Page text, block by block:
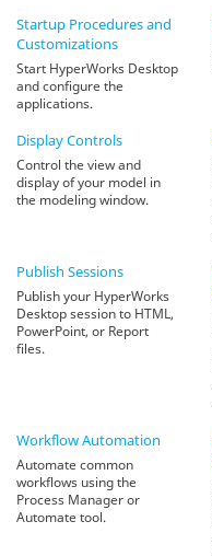
Startup Procedures and
Customizations
Start HyperWorks Desktop
and configure the
applications.
Display Controls
Control the view and
display of your model in
the modeling window.
Publish Sessions
Publish your HyperWorks
Desktop session to HTML,
PowerPoint, or Report
files.
Workflow Automation
Automate common
workflows using the
Process Manager or
Automate tool.